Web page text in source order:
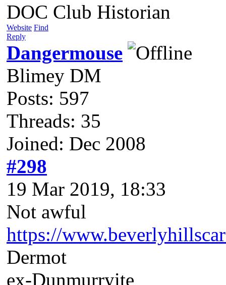
DOC Club Historian
Website Find
Reply
Dangermouse
Blimey DM
Posts: 597
Threads: 35
Joined: Dec 2008
#298
19 Mar 2019, 18:33
Not awful
https://
Dermot
ex-Dunmurryite